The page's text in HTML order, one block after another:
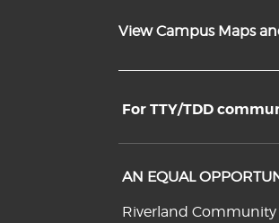
View Campus Maps
For TTY/TDD
AN EQUAL
Riverland